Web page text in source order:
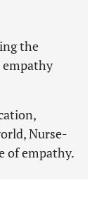
the
Nurse-
of empathy.